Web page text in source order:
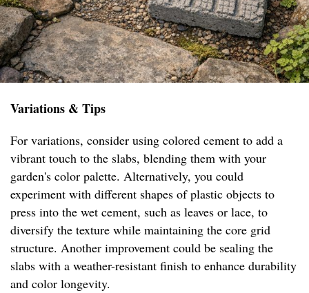
Variations & Tips
For variations, consider using colored cement to add a
vibrant touch to the slabs, blending them with your
garden's color palette. Alternatively, you could
experiment with different shapes of plastic objects to
press into the wet cement, such as leaves or lace, to
diversify the texture while maintaining the core grid
structure. Another improvement could be sealing the
slabs with a weather-resistant finish to enhance durability
and color longevity.